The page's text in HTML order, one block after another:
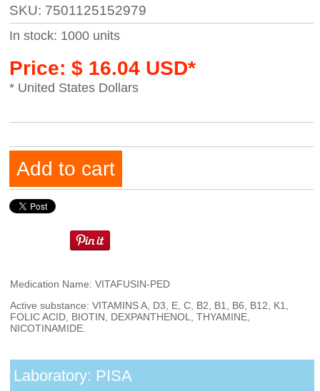
SKU: 7501125152979
In stock: 1000 units
Price: $ 16.04 USD*
* United States Dollars
Add to cart
Medication Name: VITAFUSIN-PED
Active substance: VITAMINS A, D3, E, C, B2, B1, B6, B12, K1,
FOLIC ACID, BIOTIN, DEXPANTHENOL, THYAMINE,
NICOTINAMIDE.
Laboratory: PISA